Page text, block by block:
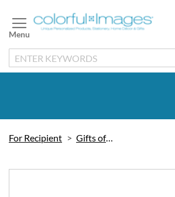
to
Content
For Recipient Gifts of Faith